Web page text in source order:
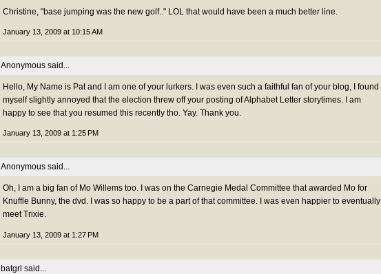
Christine, "base jumping was the new golf.." LOL that would have been a much better line.
January 13, 2009 at 10:15 AM
Anonymous said...
Hello, My Name is Pat and I am one of your lurkers. I was even such a faithful fan of your blog, I found
myself slightly annoyed that the election threw off your posting of Alphabet Letter storytimes. I am
happy to see that you resumed this recently tho. Yay. Thank you.
January 13, 2009 at 1:25 PM
Anonymous said...
Oh, I am a big fan of Mo Willems too. I was on the Carnegie Medal Committee that awarded Mo for
Knuffle Bunny, the dvd. I was so happy to be a part of that committee. I was even happier to eventually
meet Trixie.
January 13, 2009 at 1:27 PM
batgrl said...